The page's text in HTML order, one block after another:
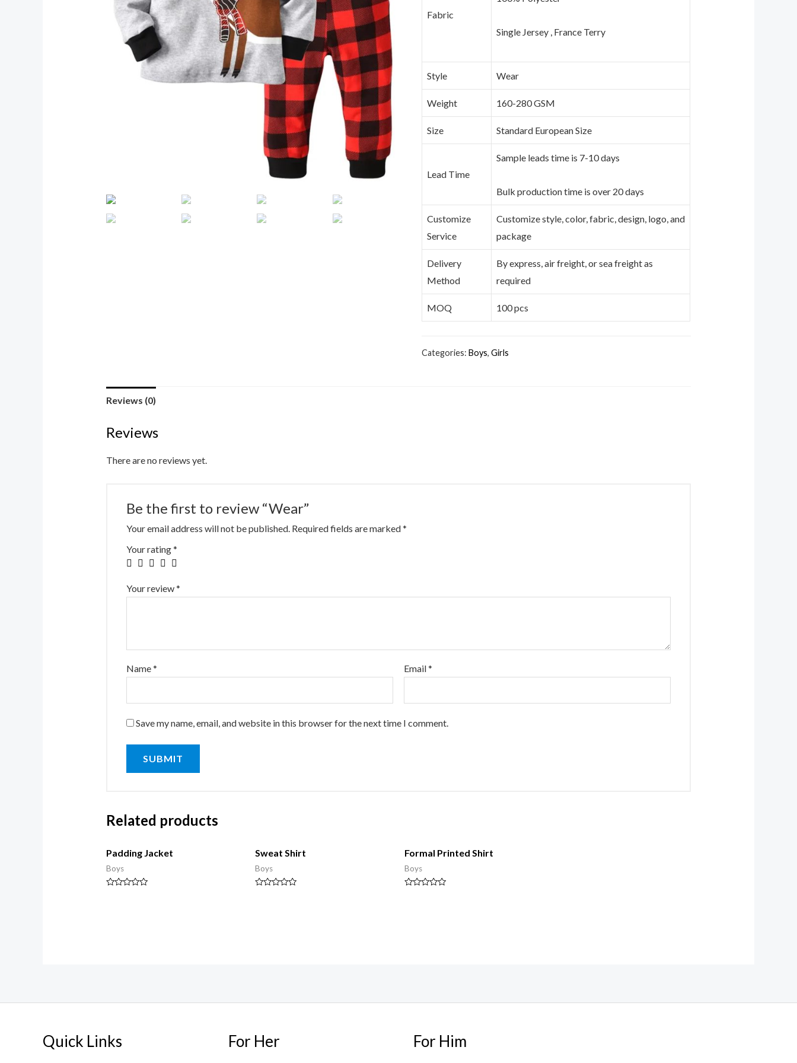
Fabric
Single Jersey , France Terry
Style Wear
Weight 160-280 GSM
Size Standard European Size
Lead Time
Sample leads time is 7-10 days
Bulk production time is over 20 days
Customize
Service
Customize style, color, fabric, design, logo, and
package
Delivery
Method
By express, air freight, or sea freight as
required
MOQ 100 pcs
Categories:Boys,Girls
Reviews (0)
Reviews
There are no reviews yet.
Be the first to review “Wear”
Your email address will not be published. Required fields are marked*
Your rating*
Your review*
Name* Email*
Save my name, email, and website in this browser for the next time I comment.
Related products
Padding Jacket
Boys
Sweat Shirt
Boys
Formal Printed Shirt
Boys
Quick Links For Her For Him